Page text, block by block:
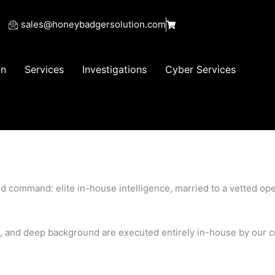
sales@honeybadgersolution.com
Services Investigations Cyber Services
command: elite in-house intelligence, married to a vetted
and deep background are executed entirely in-house by